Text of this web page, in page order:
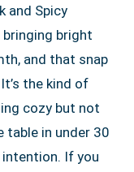
and Spicy
bright
and that snap
the kind of
cozy but not
table in under 30
If you